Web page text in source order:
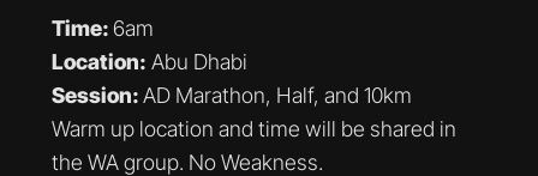
Time:6am
Location: Abu Dhabi
Session:AD Marathon, Half, and 10km
Warm up location and time will be shared in
the WA group. No Weakness.